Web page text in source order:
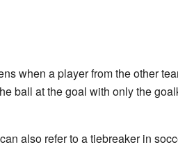
when a player from the other
ball at the goal with only the
also refer to a tiebreaker in